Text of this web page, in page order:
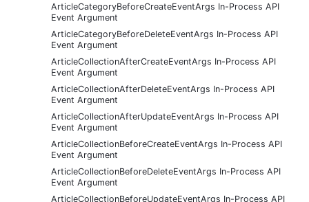
ArticleCategoryBeforeCreateEventArgs In-Process API
Event Argument
ArticleCategoryBeforeDeleteEventArgs In-Process API
Event Argument
ArticleCollectionAfterCreateEventArgs In-Process API
Event Argument
ArticleCollectionAfterDeleteEventArgs In-Process API
Event Argument
ArticleCollectionAfterUpdateEventArgs In-Process API
Event Argument
ArticleCollectionBeforeCreateEventArgs In-Process API
Event Argument
ArticleCollectionBeforeDeleteEventArgs In-Process API
Event Argument
ArticleCollectionBeforeUpdateEventArgs In-Process API